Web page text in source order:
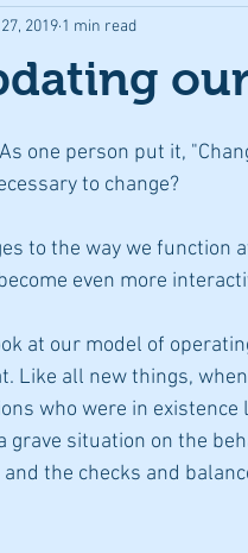
2019 1 min read
one person put it,
to change?
to the way we function
even more
at our model of
Like all new things,
who were in
grave situation on the
the checks and